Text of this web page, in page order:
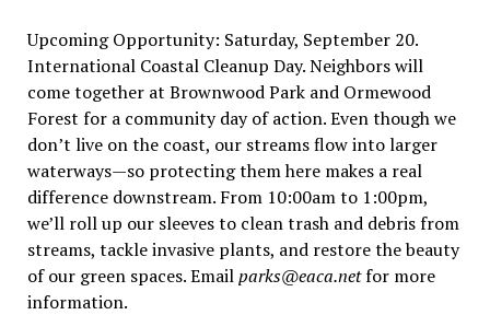
Upcoming Opportunity: Saturday, September 20.
International Coastal Cleanup Day. Neighbors will
come together at Brownwood Park and Ormewood
Forest for a community day of action. Even though we
don’t live on the coast, our streams flow into larger
waterways—so protecting them here makes a real
difference downstream. From 10:00am to 1:00pm,
we’ll roll up our sleeves to clean trash and debris from
streams, tackle invasive plants, and restore the beauty
of our green spaces. Emailparks@eaca.netfor more
information.